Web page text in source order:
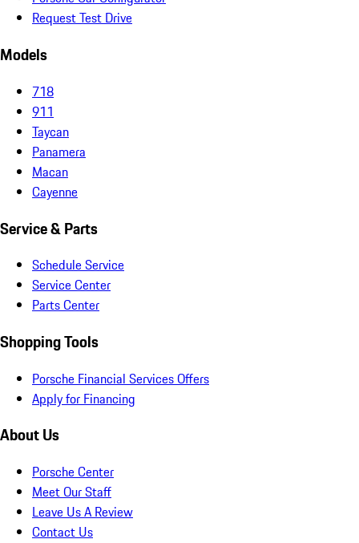
Request Test Drive
Models
718
911
Taycan
Panamera
Macan
Cayenne
Service & Parts
Schedule Service
Service Center
Parts Center
Shopping Tools
Porsche Financial Services Offers
Apply for Financing
About Us
Porsche Center
Meet Our Staff
Leave Us A Review
Contact Us